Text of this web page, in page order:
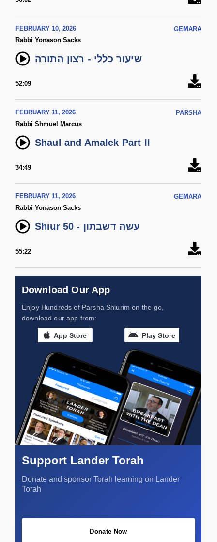
FEBRUARY 10, 2026
GEMARA
Rabbi Yonason Sacks
שיעור כללי - רצון התורה
52:09
FEBRUARY 11, 2026
PARSHA
Rabbi Shmuel Marcus
Shaul and Amalek Part II
34:49
FEBRUARY 11, 2026
GEMARA
Rabbi Yonason Sacks
Shiur 50 - עשה דשבתון
55:22
Download Our App
Enjoy Hundreds of Parsha Shiurim on the go,
download our app from:
App Store Play Store
Support Lander Torah
Donate and sponsor Torah learning on Lander
Torah
Donate Now